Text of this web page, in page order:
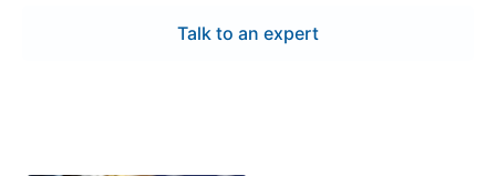
Talk to an expert